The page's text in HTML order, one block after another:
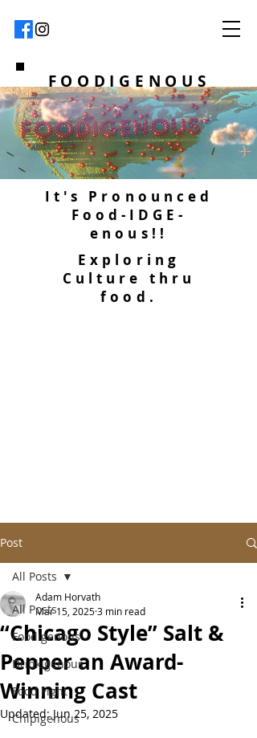
FOODIGENOUS
It's Pronounced
Food-IDGE-
enous!!
Exploring
Culture thru
food.
Post
All Posts
Foodigenous
Drinkigenous
Food Fight
Chipigenous
All Posts
“Chicago Style” Salt &
Pepper an Award-
Winning Cast
Adam Horvath
Mar 15, 20253 min read
Updated:Jun 25, 2025